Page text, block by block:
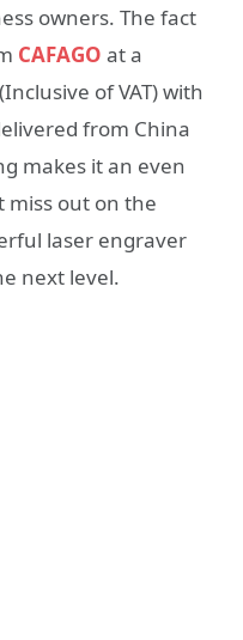
owners. The fact
CAFAGO at a
(Inclusive of VAT) with
from China
makes it an even
miss out on the
laser engraver
next level.